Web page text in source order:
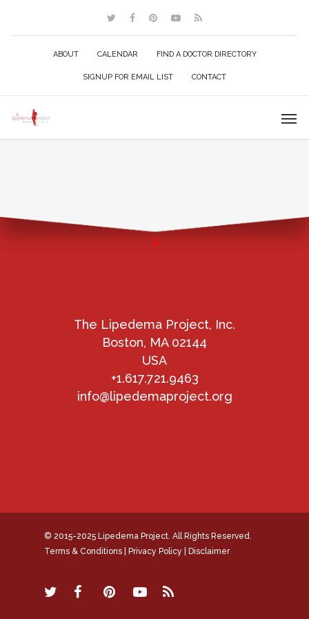
ABOUT CALENDAR FIND A DOCTOR DIRECTORY
SIGNUP FOR EMAIL LIST CONTACT
The Lipedema Project, Inc.
Boston, MA 02144
USA
+1.617.721.9463
info@lipedemaproject.org
© 2015-2025 Lipedema Project. All Rights Reserved.
Terms & Conditions
Privacy Policy Disclaimer